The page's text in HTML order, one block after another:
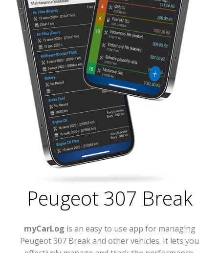
Peugeot 307 Break
myCarLog is an easy to use app for managing
Peugeot 307 Break and other vehicles. It lets you